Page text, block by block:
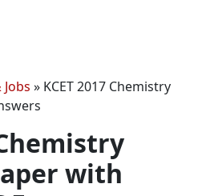
» KCET 2017 Chemistry
with